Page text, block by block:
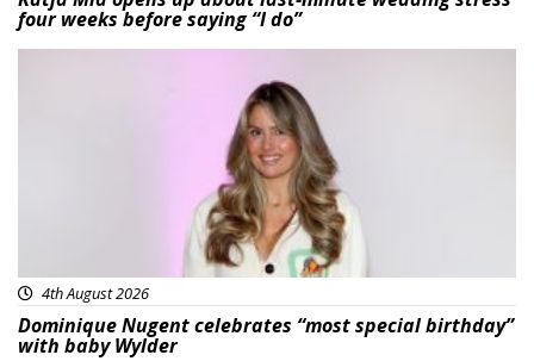
four weeks before saying “I do”
4th August 2026
Dominique Nugent celebrates “most special birthday”
with baby Wylder